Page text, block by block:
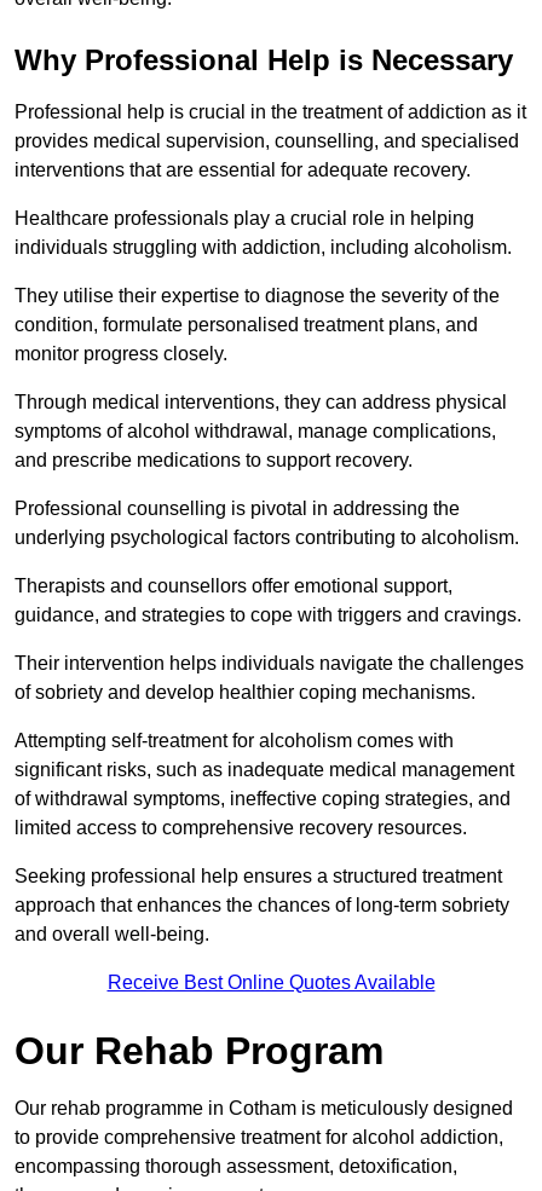
Why Professional Help is Necessary
Professional help is crucial in the treatment of addiction as it
provides medical supervision, counselling, and specialised
interventions that are essential for adequate recovery.
Healthcare professionals play a crucial role in helping
individuals struggling with addiction, including alcoholism.
They utilise their expertise to diagnose the severity of the
condition, formulate personalised treatment plans, and
monitor progress closely.
Through medical interventions, they can address physical
symptoms of alcohol withdrawal, manage complications,
and prescribe medications to support recovery.
Professional counselling is pivotal in addressing the
underlying psychological factors contributing to alcoholism.
Therapists and counsellors offer emotional support,
guidance, and strategies to cope with triggers and cravings.
Their intervention helps individuals navigate the challenges
of sobriety and develop healthier coping mechanisms.
Attempting self-treatment for alcoholism comes with
significant risks, such as inadequate medical management
of withdrawal symptoms, ineffective coping strategies, and
limited access to comprehensive recovery resources.
Seeking professional help ensures a structured treatment
approach that enhances the chances of long-term sobriety
and overall well-being.
Receive Best Online Quotes Available
Our Rehab Program
Our rehab programme in Cotham is meticulously designed
to provide comprehensive treatment for alcohol addiction,
encompassing thorough assessment, detoxification,